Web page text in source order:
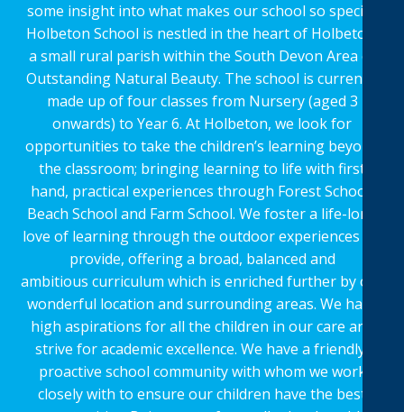
some insight into what makes our school so special.
Holbeton School is nestled in the heart of Holbeton,
a small rural parish within the South Devon Area of
Outstanding Natural Beauty. The school is currently
made up of four classes from Nursery (aged 3
onwards) to Year 6. At Holbeton, we look for
opportunities to take the children’s learning beyond
the classroom; bringing learning to life with first
hand, practical experiences through Forest School,
Beach School and Farm School. We foster a life-long
love of learning through the outdoor experiences we
provide, offering a broad, balanced and
ambitious curriculum which is enriched further by our
wonderful location and surrounding areas. We have
high aspirations for all the children in our care and
strive for academic excellence. We have a friendly,
proactive school community with whom we work
closely with to ensure our children have the best